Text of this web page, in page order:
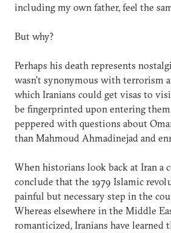
including my own father, feel the
But why?
Perhaps his death represents
wasn't synonymous with terrorism
which Iranians could get visas to
be fingerprinted upon entering
peppered with questions about
than Mahmoud Ahmadinejad and
When historians look back at Iran a
conclude that the 1979 Islamic
painful but necessary step in the
Whereas elsewhere in the Middle
romanticized, Iranians have